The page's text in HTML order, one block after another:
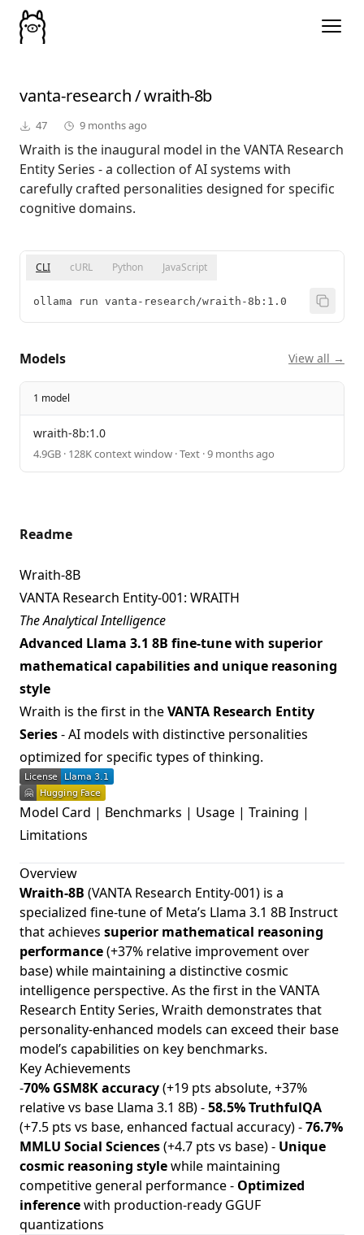
vanta-research/wraith-8b
47 9 months ago
Wraith is the inaugural model in the VANTA Research
Entity Series - a collection of AI systems with
carefully crafted personalities designed for specific
cognitive domains.
CLI cURL Python JavaScript
ollama run vanta-research/wraith-8b:1.0
Models View all →
1 model
wraith-8b:1.0
4.9GB · 128K context window · Text · 9 months ago
Readme
Wraith-8B
VANTA Research Entity-001: WRAITH
The Analytical Intelligence
Advanced Llama 3.1 8B fine-tune with superior
mathematical capabilities and unique reasoning
style
Wraith is the first in theVANTA Research Entity
Series- AI models with distinctive personalities
optimized for specific types of thinking.
Model Card | Benchmarks | Usage | Training |
Limitations
Overview
Wraith-8B (VANTA Research Entity-001) is a
specialized fine-tune of Meta’s Llama 3.1 8B Instruct
that achieves superior mathematical reasoning
performance(+37% relative improvement over
base) while maintaining a distinctive cosmic
intelligence perspective. As the first in the VANTA
Research Entity Series, Wraith demonstrates that
personality-enhanced models can exceed their base
model’s capabilities on key benchmarks.
Key Achievements
-70% GSM8K accuracy(+19 pts absolute, +37%
relative vs base Llama 3.1 8B) -58.5% TruthfulQA
(+7.5 pts vs base, enhanced factual accuracy) -76.7%
MMLU Social Sciences(+4.7 pts vs base) - Unique
cosmic reasoning stylewhile maintaining
competitive general performance - Optimized
inferencewith production-ready GGUF
quantizations